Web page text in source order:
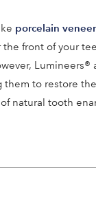
porcelain
front of your
Lumineers®
to restore
natural tooth